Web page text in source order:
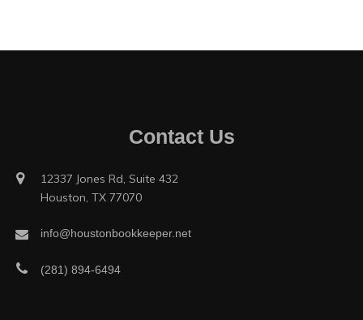
Contact Us
12337 Jones Rd, Suite 432
Houston, TX 77070
info@houstonbookkeeper.net
(281) 894-6494